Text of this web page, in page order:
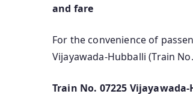
and fare
For the convenience of
Vijayawada-Hubballi (Train
Train No. 07225